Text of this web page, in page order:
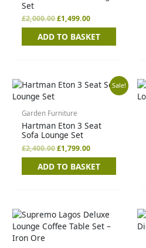
Set
£2,000.00£1,499.00
ADD TO BASKET
Sale!
Garden Furniture
Hartman Eton 3 Seat
Sofa Lounge Set
£2,400.00
Original
£2,400.00.
£1,799.00
Current
ADD TO BASKET